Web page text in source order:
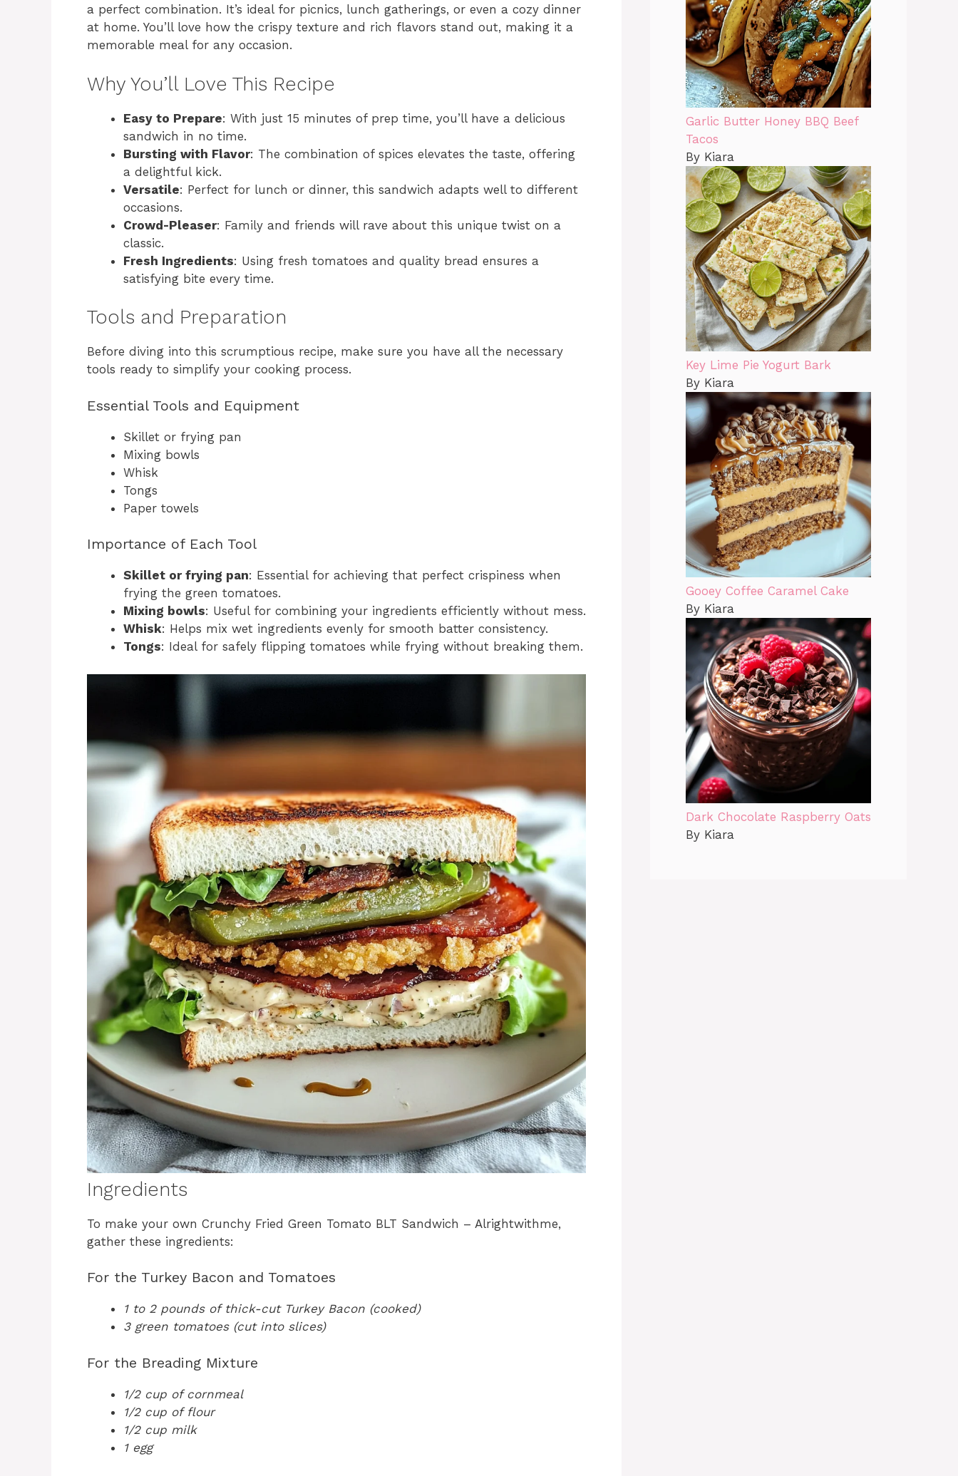
a perfect combination. It’s ideal for picnics, lunch gatherings, or even a cozy dinner
at home. You’ll love how the crispy texture and rich flavors stand out, making it a
memorable meal for any occasion.
Why You’ll Love This Recipe
Easy to Prepare: With just 15 minutes of prep time, you’ll have a delicious
sandwich in no time.
Bursting with Flavor: The combination of spices elevates the taste, offering
a delightful kick.
Versatile: Perfect for lunch or dinner, this sandwich adapts well to different
occasions.
Crowd-Pleaser: Family and friends will rave about this unique twist on a
classic.
Fresh Ingredients: Using fresh tomatoes and quality bread ensures a
satisfying bite every time.
Tools and Preparation
Before diving into this scrumptious recipe, make sure you have all the necessary
tools ready to simplify your cooking process.
Essential Tools and Equipment
Skillet or frying pan
Mixing bowls
Whisk
Tongs
Paper towels
Importance of Each Tool
Skillet or frying pan: Essential for achieving that perfect crispiness when
frying the green tomatoes.
Mixing bowls: Useful for combining your ingredients efficiently without mess.
Whisk: Helps mix wet ingredients evenly for smooth batter consistency.
Tongs: Ideal for safely flipping tomatoes while frying without breaking them.
Ingredients
To make your own Crunchy Fried Green Tomato BLT Sandwich – Alrightwithme,
gather these ingredients:
For the Turkey Bacon and Tomatoes
1 to 2 pounds of thick-cut Turkey Bacon (cooked)
3 green tomatoes (cut into slices)
For the Breading Mixture
1/2 cup of cornmeal
1/2 cup of flour
1/2 cup milk
1 egg
Garlic Butter Honey BBQ Beef
Tacos
By Kiara
Key Lime Pie Yogurt Bark
By Kiara
Gooey Coffee Caramel Cake
By Kiara
Dark Chocolate Raspberry Oats
By Kiara